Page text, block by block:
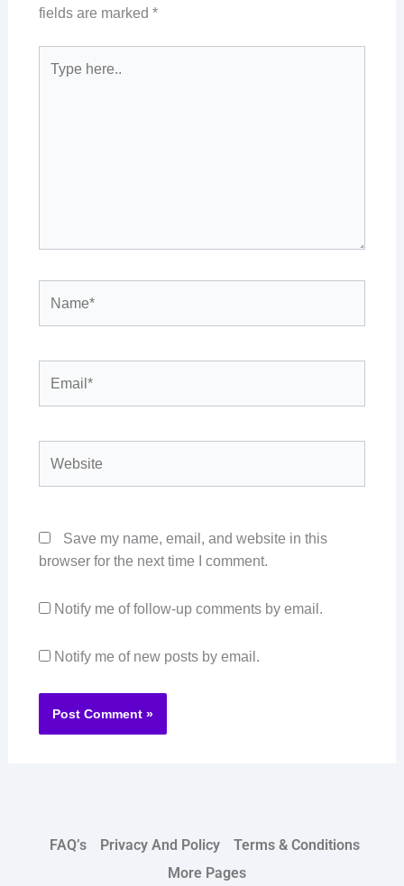
fields are marked *
here..
Save my name, email, and website in this
browser for the next time I comment.
Notify me of follow-up comments by email.
Notify me of new posts by email.
FAQ’s Privacy And Policy
Terms & Conditions
More Pages